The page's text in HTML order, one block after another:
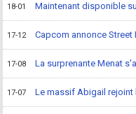
18-01 Maintenant disponible
17-12 Capcom annonce Street
17-08 La surprenante Menat
17-07 Le massif Abigail rejoint